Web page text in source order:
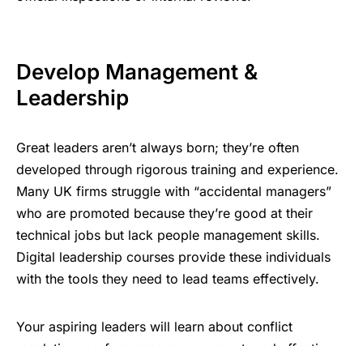
Develop Management &
Leadership
Great leaders aren’t always born; they’re often
developed through rigorous training and experience.
Many UK firms struggle with “accidental managers”
who are promoted because they’re good at their
technical jobs but lack people management skills.
Digital leadership courses provide these individuals
with the tools they need to lead teams effectively.
Your aspiring leaders will learn about conflict